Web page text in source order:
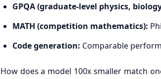
GPQA (graduate-level physics,
MATH (competition mathematics):
Code generation: Comparable
How does a model 100x smaller match